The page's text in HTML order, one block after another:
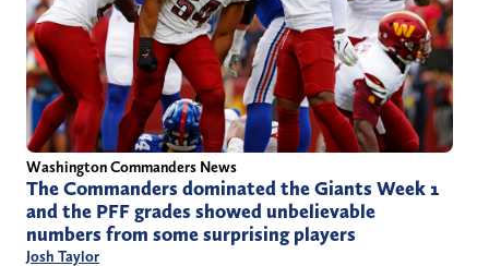
Washington Commanders News
The Commanders dominated the Giants Week 1
and the PFF grades showed unbelievable
numbers from some surprising players
Josh Taylor